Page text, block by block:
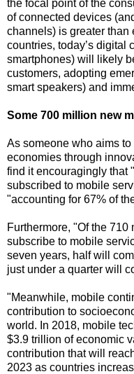
the focal point of the
of connected devices
channels) is greater than
countries, today’s digital
smartphones) will likely
customers, adopting
smart speakers) and
Some 700 million new
As someone who aims
economies through
find it encouragingly that
subscribed to mobile
"accounting for 67% of
Furthermore, "Of the
subscribe to mobile
seven years, half will
just under a quarter will
"Meanwhile, mobile
contribution to
world. In 2018, mobile
$3.9 trillion of economic
contribution that will
2023 as countries